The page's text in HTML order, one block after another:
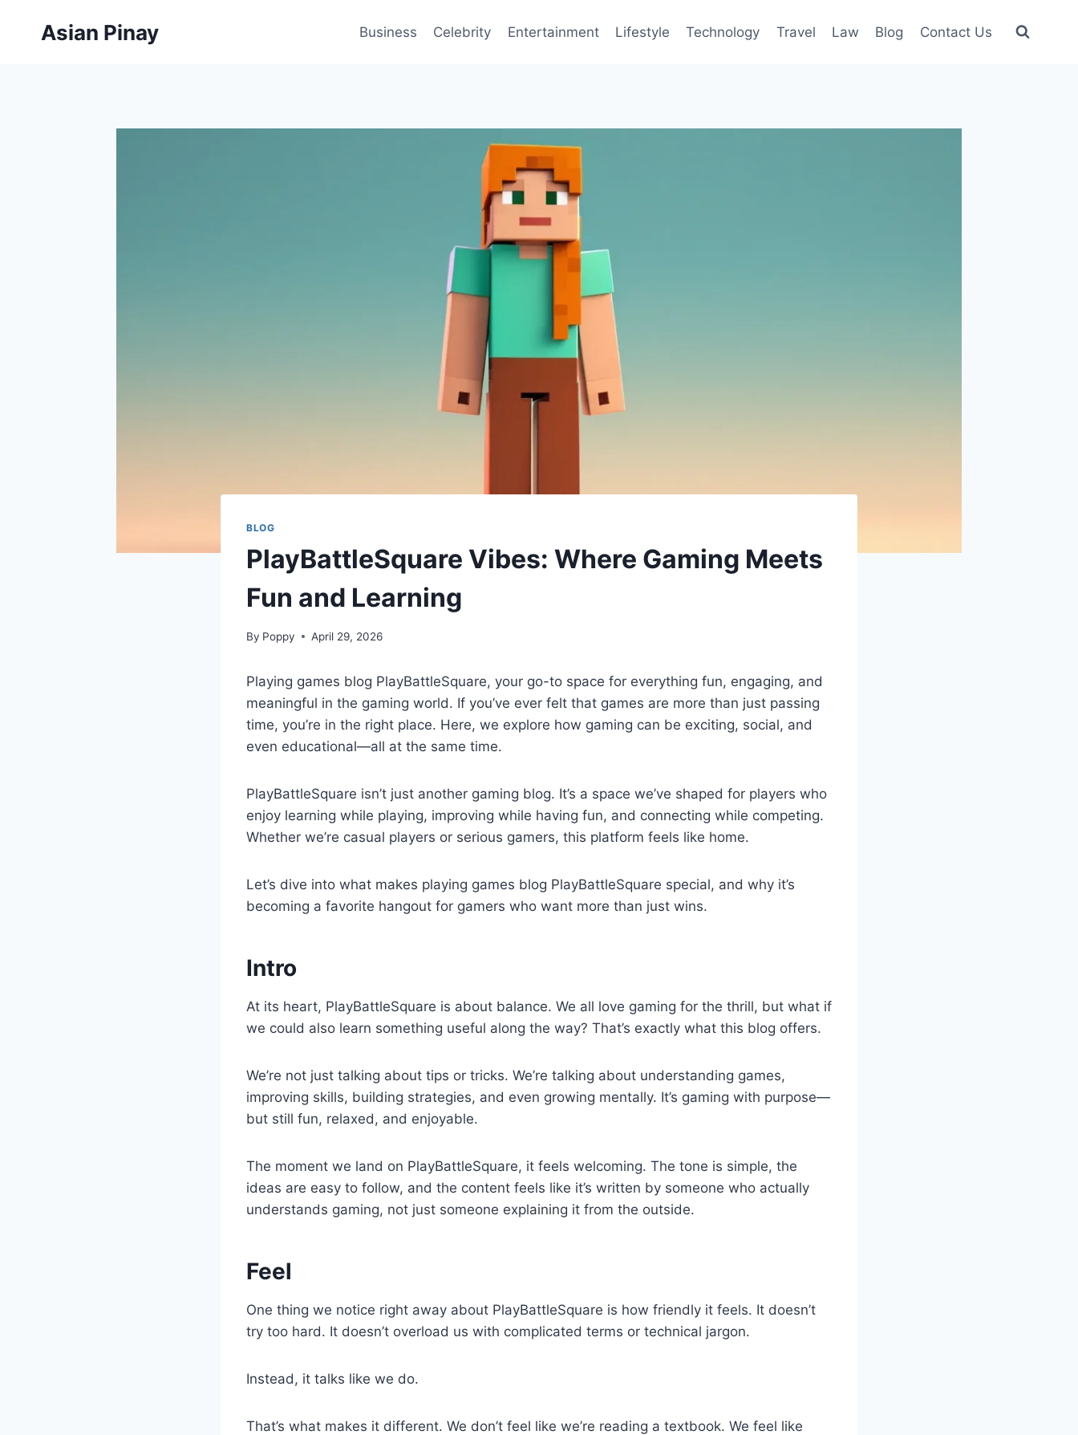
Asian Pinay Business Celebrity Entertainment Lifestyle Technology Travel Law Blog Contact Us
BLOG
PlayBattleSquare Vibes: Where Gaming Meets
Fun and Learning
By Poppy April 29, 2026
Playing games blog PlayBattleSquare, your go-to space for everything fun, engaging, and
meaningful in the gaming world. If you’ve ever felt that games are more than just passing
time, you’re in the right place. Here, we explore how gaming can be exciting, social, and
even educational—all at the same time.
PlayBattleSquare isn’t just another gaming blog. It’s a space we’ve shaped for players who
enjoy learning while playing, improving while having fun, and connecting while competing.
Whether we’re casual players or serious gamers, this platform feels like home.
Let’s dive into what makes playing games blog PlayBattleSquare special, and why it’s
becoming a favorite hangout for gamers who want more than just wins.
Intro
At its heart, PlayBattleSquare is about balance. We all love gaming for the thrill, but what if
we could also learn something useful along the way? That’s exactly what this blog offers.
We’re not just talking about tips or tricks. We’re talking about understanding games,
improving skills, building strategies, and even growing mentally. It’s gaming with purpose—
but still fun, relaxed, and enjoyable.
The moment we land on PlayBattleSquare, it feels welcoming. The tone is simple, the
ideas are easy to follow, and the content feels like it’s written by someone who actually
understands gaming, not just someone explaining it from the outside.
Feel
One thing we notice right away about PlayBattleSquare is how friendly it feels. It doesn’t
try too hard. It doesn’t overload us with complicated terms or technical jargon.
Instead, it talks like we do.
That’s what makes it different. We don’t feel like we’re reading a textbook. We feel like